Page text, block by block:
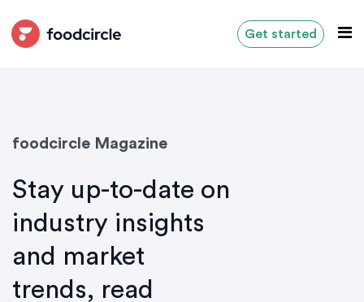
Get started
foodcircle Magazine
Stay up-to-date on
industry insights
and market
trends, read